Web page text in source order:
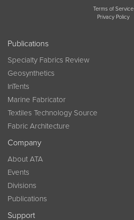
Terms of Service
Privacy Policy
Publications
Specialty Fabrics Review
Geosynthetics
InTents
Marine Fabricator
Textiles Technology Source
Fabric Architecture
Company
About ATA
Events
Divisions
Publications
Support